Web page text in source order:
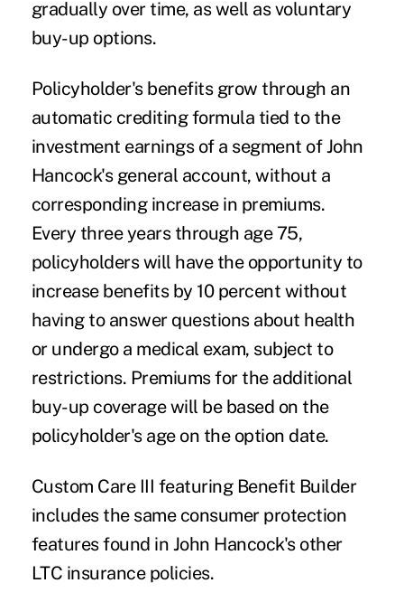
gradually over time, as well as voluntary
buy-up options.
Policyholder's benefits grow through an
automatic crediting formula tied to the
investment earnings of a segment of John
Hancock's general account, without a
corresponding increase in premiums.
Every three years through age 75,
policyholders will have the opportunity to
increase benefits by 10 percent without
having to answer questions about health
or undergo a medical exam, subject to
restrictions. Premiums for the additional
buy-up coverage will be based on the
policyholder's age on the option date.
Custom Care III featuring Benefit Builder
includes the same consumer protection
features found in John Hancock's other
LTC insurance policies.